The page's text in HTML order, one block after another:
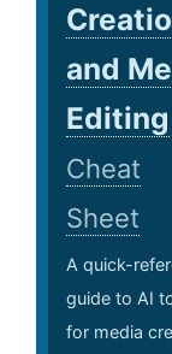
and
Editing
Cheat
Sheet
A quick-
guide to AI
for media